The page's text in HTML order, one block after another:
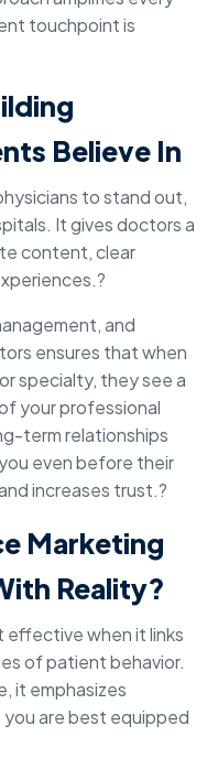
touchpoint is
Believe In
to stand out,
It gives doctors a
content, clear
and
ensures that when
specialty, they see a
your professional
term relationships
even before their
increases trust.?
Marketing
Reality?
effective when it links
of patient behavior.
it emphasizes
are best equipped